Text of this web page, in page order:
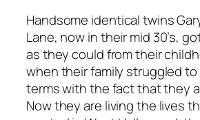
Handsome identical twins
Lane, now in their mid 30’s,
as they could from their
when their family struggled
terms with the fact that they
Now they are living the lives